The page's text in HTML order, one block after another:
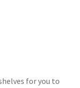
for you to